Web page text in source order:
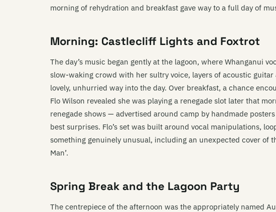
morning of rehydration and breakfast gave way to a full day of
Morning: Castlecliff Lights and Foxtrot
The day’s music began gently at the lagoon, where Whanganui
slow-waking crowd with her sultry voice, layers of acoustic
lovely, unhurried way into the day. Over breakfast, a chance
Flo Wilson revealed she was playing a renegade slot later that
renegade shows — advertised around camp by handmade
best surprises. Flo’s set was built around vocal manipulations,
something genuinely unusual, including an unexpected cover of
Man’.
Spring Break and the Lagoon Party
The centrepiece of the afternoon was the appropriately named